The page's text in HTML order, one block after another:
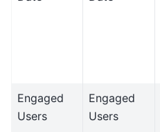
Engaged
Users
Engaged
Users